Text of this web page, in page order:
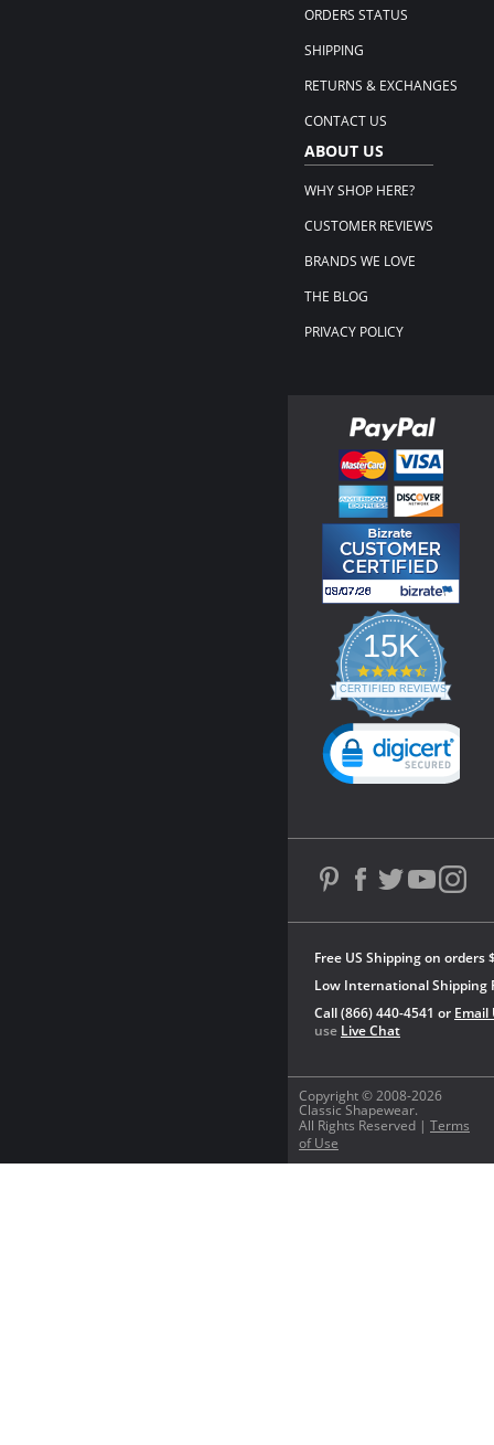
ORDERS STATUS
SHIPPING
RETURNS & EXCHANGES
CONTACT US
ABOUT US
WHY SHOP HERE?
CUSTOMER REVIEWS
BRANDS WE LOVE
THE BLOG
PRIVACY POLICY
Copyright © 2008-2026
Classic Shapewear.
All Rights Reserved | Terms
of Use
Free US Shipping on orders
Low International Shipping
Call (866) 440-4541 or Email
use Live Chat
15K
4.3
star
rating
CERTIFIED REVIEWS
Powered by YOTPO